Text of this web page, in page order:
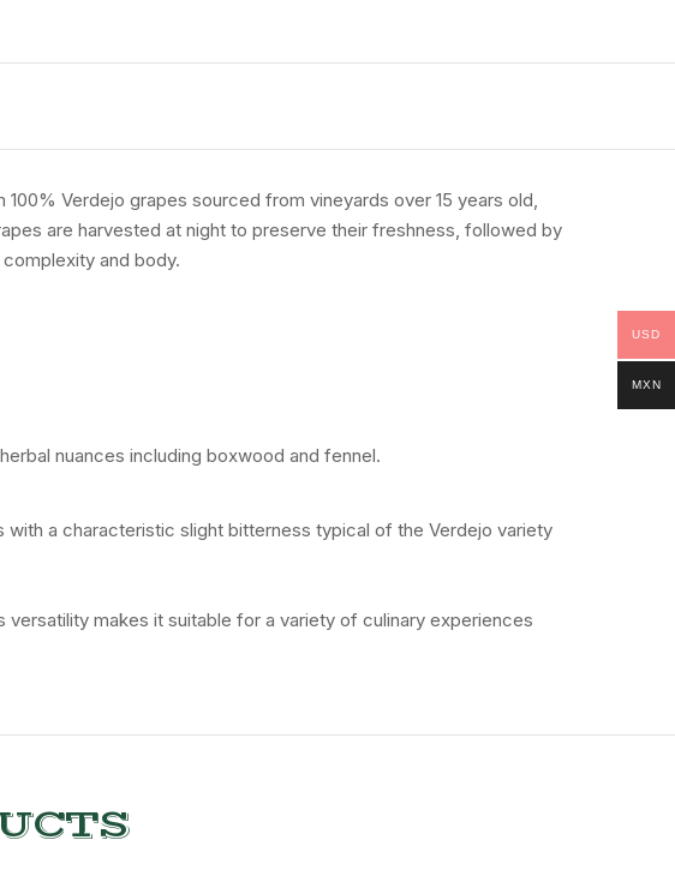
100% Verdejo grapes sourced from vineyards over 15 years old,
are harvested at night to preserve their freshness, followed by
complexity and body.
herbal nuances including boxwood and fennel.
with a characteristic slight bitterness typical of the Verdejo variety
versatility makes it suitable for a variety of culinary experiences
USD
MXN